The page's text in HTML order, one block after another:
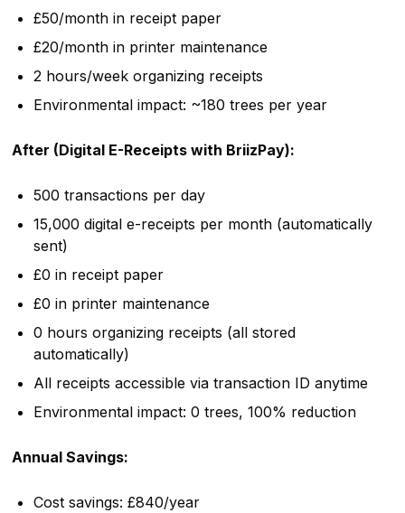
£50/month in receipt paper
£20/month in printer maintenance
2 hours/week organizing receipts
Environmental impact: ~180 trees per year
After (Digital E-Receipts with BriizPay):
500 transactions per day
15,000 digital e-receipts per month (automatically
sent)
£0 in receipt paper
£0 in printer maintenance
0 hours organizing receipts (all stored
automatically)
All receipts accessible via transaction ID anytime
Environmental impact: 0 trees, 100% reduction
Annual Savings:
Cost savings: £840/year